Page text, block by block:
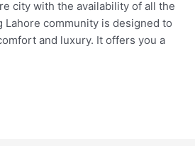
city with the availability of all the
community is designed to
and luxury. It offers you a